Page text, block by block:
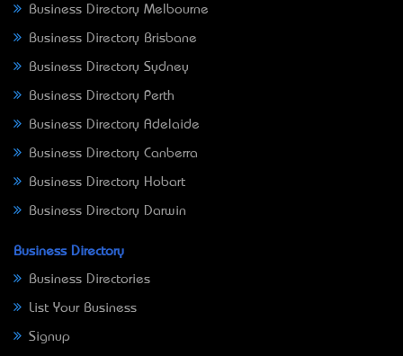
Business Directory Melbourne
Business Directory Brisbane
Business Directory Sydney
Business Directory Perth
Business Directory Adelaide
Business Directory Canberra
Business Directory Hobart
Business Directory Darwin
Business Directory
Business Directories
List Your Business
Signup